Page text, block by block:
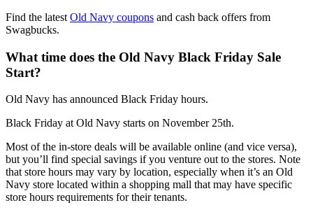
Find the latest Old Navy coupons and cash back offers from
Swagbucks.
What time does the Old Navy Black Friday Sale
Start?
Old Navy has announced Black Friday hours.
Black Friday at Old Navy starts on November 25th.
Most of the in-store deals will be available online (and vice versa),
but you’ll find special savings if you venture out to the stores. Note
that store hours may vary by location, especially when it’s an Old
Navy store located within a shopping mall that may have specific
store hours requirements for their tenants.